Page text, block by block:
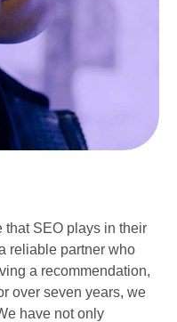
that SEO plays in their
reliable partner who
a recommendation,
over seven years, we
have not only